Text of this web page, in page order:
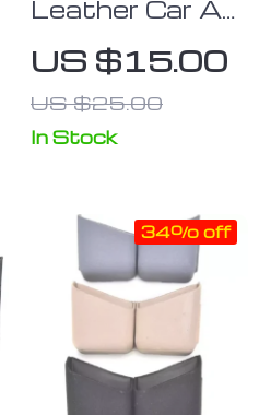
Leather Car Air
Vent Organizer
for Essential
Accessories
US $15.00
US $25.00
In Stock
34% off